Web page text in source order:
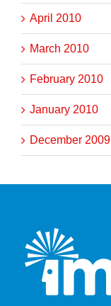
April 2010
March 2010
February 2010
January 2010
December 2009